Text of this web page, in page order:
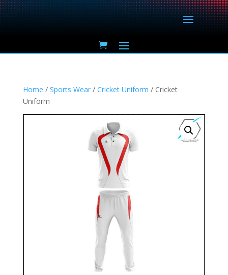
Home / Sports Wear/ Cricket Uniform / Cricket
Uniform